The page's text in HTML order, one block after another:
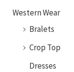
Western Wear
Bralets
Crop Top
Dresses